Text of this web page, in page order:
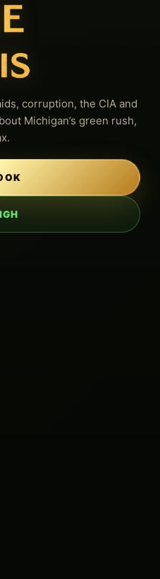
corruption, the CIA and
Michigan’s green rush,